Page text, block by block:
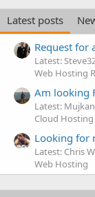
Latest posts
Request for
Latest:
Web Hosting
Am looking
Latest:
Cloud Hosting
Looking for
Latest: Chris
Web Hosting